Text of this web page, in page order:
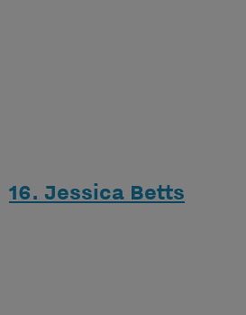
16. Jessica Betts